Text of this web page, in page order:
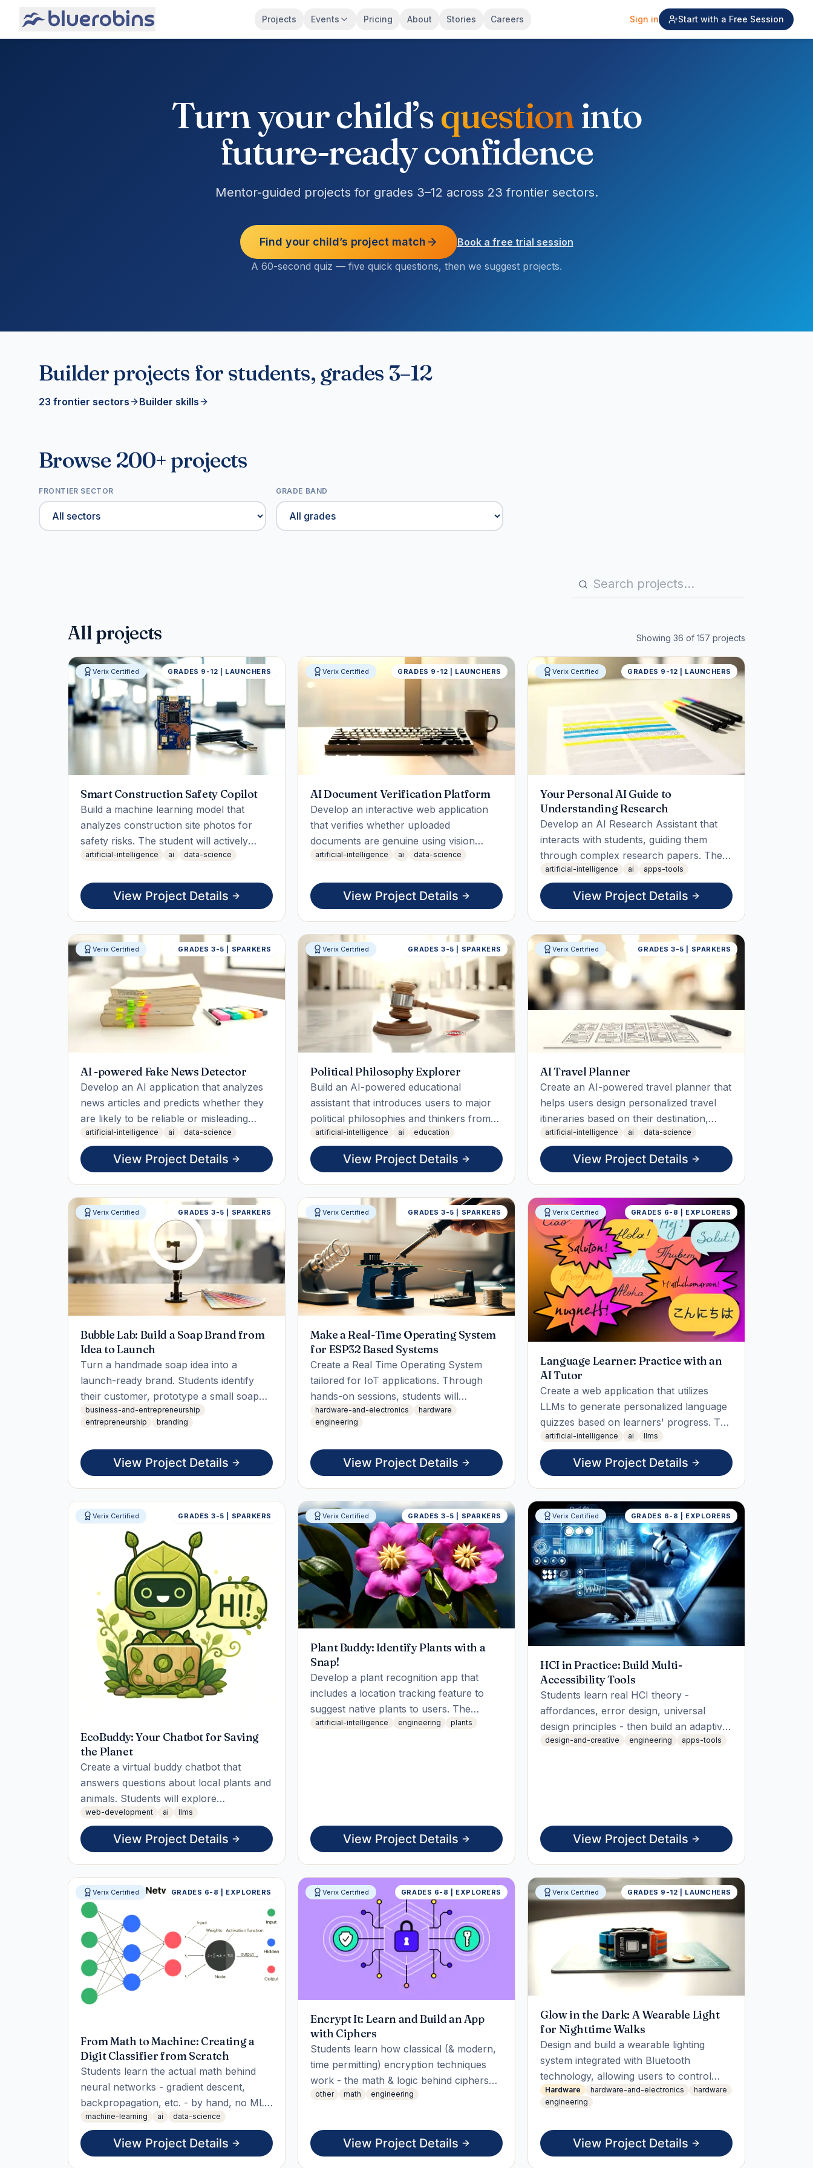
Projects Events Pricing About Stories Careers Sign in Start with a Free Session
Turn your child’s potentialinto
future-ready confidence
Mentor-guided projects for grades 3–12 across 23 frontier sectors.
Find your child’s project match
Book a free trial session
A 60-second quiz — five quick questions, then we suggest projects.
Builder projects for students, grades 3–12
23 frontier sectors Builder skills
Browse 200+ projects
FRONTIER SECTOR GRADE BAND
All projects Showing 36 of 157 projects
Verix Certified GRADES 9-12 | LAUNCHERS
Smart Construction Safety Copilot
Build a machine learning model that
analyzes construction site photos for
safety risks. The student will actively
collect data, train the model, and
culminating in a live working demo
showcasing the AI assistant's capabilities.
artificial-intelligence ai data-science
View Project Details
Verix Certified GRADES 9-12 | LAUNCHERS
AI Document Verification Platform
Develop an interactive web application
that verifies whether uploaded
documents are genuine using vision
models. The student will build, test, and
working demo that showcases document
verification through structural analysis.
artificial-intelligence ai data-science
View Project Details
Verix Certified GRADES 9-12 | LAUNCHERS
Your Personal AI Guide to
Understanding Research
Develop an AI Research Assistant that
interacts with students, guiding them
through complex research papers. The
student will build, test, and deploy the
assistant, demonstrating its ability to
answer questions and summarize papers
artificial-intelligence ai apps-tools
View Project Details
Verix Certified GRADES 3-5 | SPARKERS
AI -powered Fake News Detector
Develop an AI application that analyzes
news articles and predicts whether they
are likely to be reliable or misleading
using natural language processing and
machine learning techniques. Students
will explore how text data is processed,
AI can support media li
artificial-intelligence ai data-science
View Project Details
Verix Certified GRADES 3-5 | SPARKERS
Political Philosophy Explorer
Build an AI-powered educational
assistant that introduces users to major
political philosophies and thinkers from
around the world. Students will research
key political ideologies, compare their
principles, and create an interactive
objectively while encouraging critic
artificial-intelligence ai education
View Project Details
Verix Certified GRADES 3-5 | SPARKERS
AI Travel Planner
Create an AI-powered travel planner that
helps users design personalized travel
itineraries based on their destination,
budget, travel dates, and interests.
Students will learn how AI can organize
information, recommend attractions,
by-day travel plans. The fi
artificial-intelligence ai data-science
View Project Details
Verix Certified GRADES 3-5 | SPARKERS
Bubble Lab: Build a Soap Brand from
Idea to Launch
Turn a handmade soap idea into a
launch-ready brand. Students identify
their customer, prototype a small soap
collection, design packaging, and build a
brand identity. Using AI tools they create
present a founder pitch at a mini brand
launch.
business-and-entrepreneurship
entrepreneurship
branding
View Project Details
Verix Certified GRADES 3-5 | SPARKERS
Make a Real-Time Operating System
for ESP32 Based Systems
Create a Real Time Operating System
tailored for IoT applications. Through
hands-on sessions, students will
prototype, implement task scheduling,
and optimize resource management. The
that highlights the OS's capabilities in
real-time data processing.
hardware-and-electronics
hardware
engineering
View Project Details
Verix Certified GRADES 6-8 | EXPLORERS
Language Learner: Practice with an
AI Tutor
Create a web application that utilizes
LLMs to generate personalized language
quizzes based on learners' progress. The
student will design, implement, and
measure the effectiveness of the quizzes,
delivering a reusable tool that can adapt
to various language levels.
artificial-intelligence ai llms
View Project Details
Verix Certified GRADES 3-5 | SPARKERS
EcoBuddy: Your Chatbot for Saving
the Planet
Create a virtual buddy chatbot that
answers questions about local plants and
animals. Students will explore
biodiversity, build the chatbot to provide
fun facts, and measure engagement
through usage statistics. The final
deliverable is a reusable tool that
connects users with nature knowledge.
web-development ai llms
View Project Details
Verix Certified GRADES 3-5 | SPARKERS
Plant Buddy: Identify Plants with a
Snap!
Develop a plant recognition app that
includes a location tracking feature to
suggest native plants to users. The
student will engage in coding, testing
artificial-intelligence engineering plants
View Project Details
Verix Certified GRADES 6-8 | EXPLORERS
HCI in Practice: Build Multi-
Accessibility Tools
Students learn real HCI theory -
affordances, error design, universal
design principles - then build an adaptive
engine that combines multiple
design-and-creative engineering apps-tools
View Project Details
Verix Certified GRADES 6-8 | EXPLORERS
From Math to Machine: Creating a
Digit Classifier from Scratch
Students learn the actual math behind
neural networks - gradient descent,
backpropagation, etc. - by hand, no ML
libraries, then build a working digit-
classifying neural net entirely from
scratch (raw matrix math, no
machine-learning ai data-science
View Project Details
Verix Certified GRADES 6-8 | EXPLORERS
Encrypt It: Learn and Build an App
with Ciphers
Students learn how classical (& modern,
time permitting) encryption techniques
work - the math & logic behind ciphers
like Caesar, Vigenère & more - then apply
implementing multiple
encryption/decryption techniques,
combining them / letting users switch
other math engineering
View Project Details
Verix Certified GRADES 9-12 | LAUNCHERS
Glow in the Dark: A Wearable Light
for Nighttime Walks
Design and build a wearable lighting
system integrated with Bluetooth
technology, allowing users to control
lighting patterns via an app. The student
will develop the app, construct the
demo showcasing remote control
capabilities.
Hardware hardware-and-electronics
hardware
engineering
View Project Details